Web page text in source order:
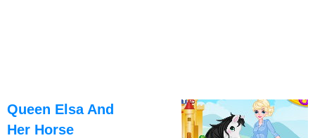
Queen Elsa And
Her Horse